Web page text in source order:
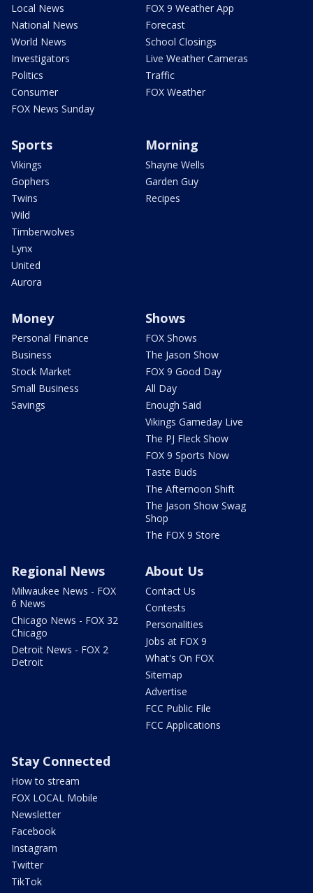
Local News
National News
World News
Investigators
Politics
Consumer
FOX News Sunday
FOX 9 Weather App
Forecast
School Closings
Live Weather Cameras
Traffic
FOX Weather
Sports
Vikings
Gophers
Twins
Wild
Timberwolves
Lynx
United
Aurora
Morning
Shayne Wells
Garden Guy
Recipes
Money
Personal Finance
Business
Stock Market
Small Business
Savings
Shows
FOX Shows
The Jason Show
FOX 9 Good Day
All Day
Enough Said
Vikings Gameday Live
The PJ Fleck Show
FOX 9 Sports Now
Taste Buds
The Afternoon Shift
The Jason Show Swag
Shop
The FOX 9 Store
Regional News
Milwaukee News - FOX
6 News
Chicago News - FOX 32
Chicago
Detroit News - FOX 2
Detroit
About Us
Contact Us
Contests
Personalities
Jobs at FOX 9
What's On FOX
Sitemap
Advertise
FCC Public File
FCC Applications
Stay Connected
How to stream
FOX LOCAL Mobile
Newsletter
Facebook
Instagram
Twitter
TikTok